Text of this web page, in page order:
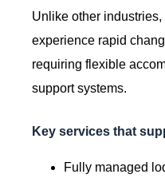
Unlike other
experience rapid
requiring flexible
support systems.
Key services that
Fully managed